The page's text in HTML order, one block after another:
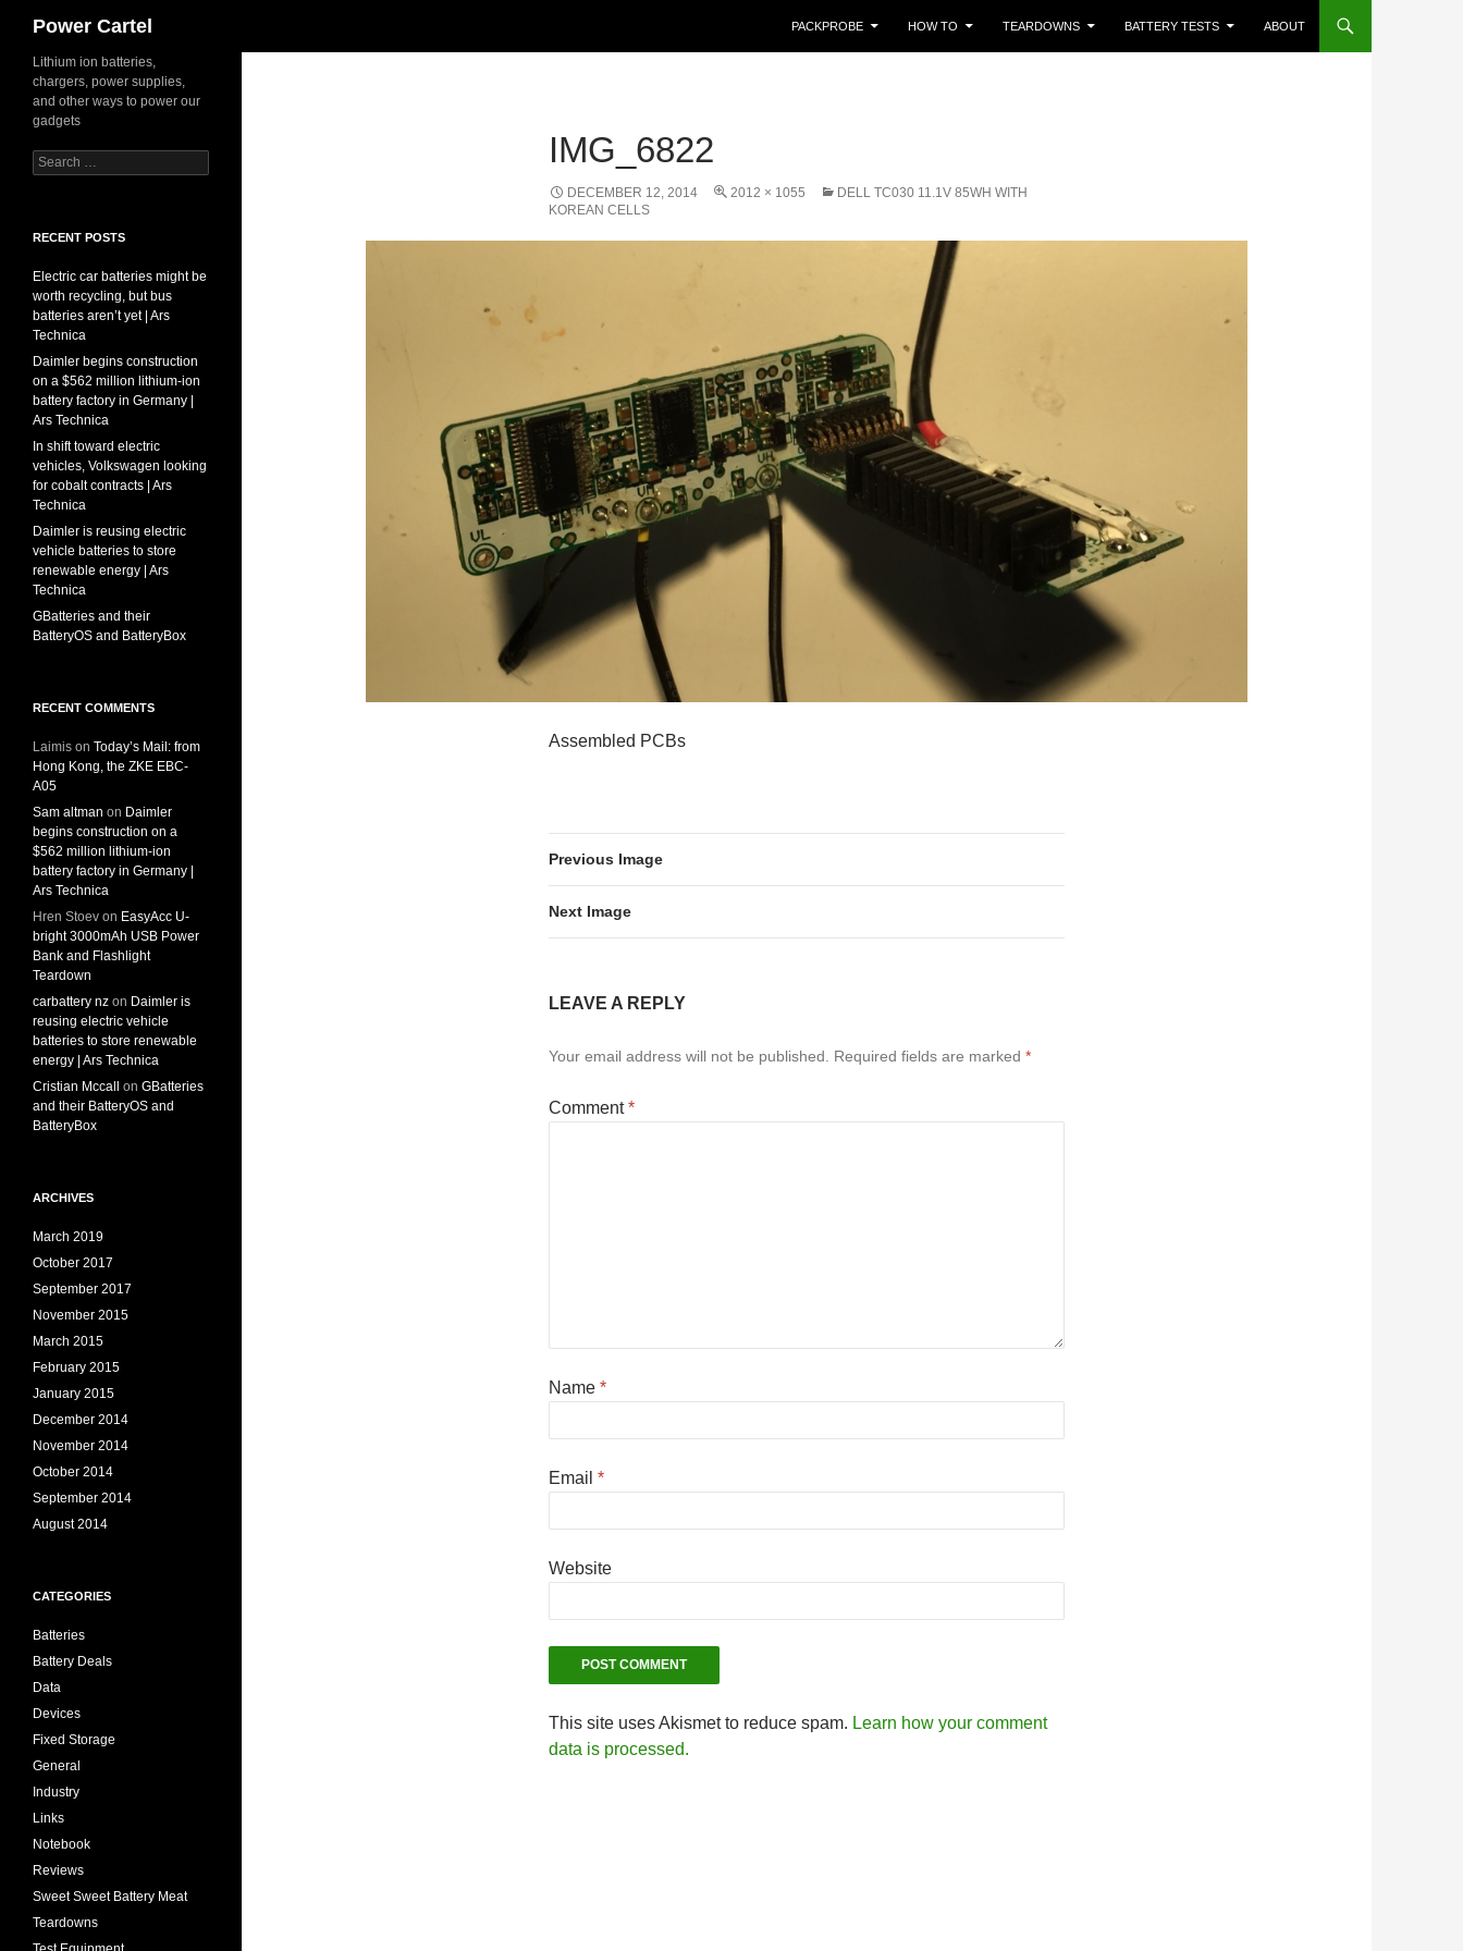
content
Power Cartel PACKPROBE HOW TO TEARDOWNS BATTERY TESTS ABOUT
IMG_6822
DECEMBER 12, 2014 2012 × 1055
DELL TC030 11.1V 85WH WITH
KOREAN CELLS
Assembled PCBs
Previous Image
Next Image
LEAVE A REPLY
Your email address will not be published. Required fields are marked *
Comment*
Name *
Email *
Website
This site uses Akismet to reduce spam. Learn how your comment
data is processed.
Lithium ion batteries,
chargers, power supplies,
and other ways to power our
gadgets
Search
for:
RECENT POSTS
Electric car batteries might be
worth recycling, but bus
batteries aren’t yet | Ars
Technica
Daimler begins construction
on a $562 million lithium-ion
battery factory in Germany |
Ars Technica
In shift toward electric
vehicles, Volkswagen looking
for cobalt contracts | Ars
Technica
Daimler is reusing electric
vehicle batteries to store
renewable energy | Ars
Technica
GBatteries and their
BatteryOS and BatteryBox
RECENT COMMENTS
Laimis on Today’s Mail: from
Hong Kong, the ZKE EBC-
A05
Sam altman on Daimler
begins construction on a
$562 million lithium-ion
battery factory in Germany |
Ars Technica
Hren Stoev on EasyAcc U-
bright 3000mAh USB Power
Bank and Flashlight
Teardown
carbattery nz on Daimler is
reusing electric vehicle
batteries to store renewable
energy | Ars Technica
Cristian Mccall
on GBatteries
and their BatteryOS and
BatteryBox
ARCHIVES
March 2019
October 2017
September 2017
November 2015
March 2015
February 2015
January 2015
December 2014
November 2014
October 2014
September 2014
August 2014
CATEGORIES
Batteries
Battery Deals
Data
Devices
Fixed Storage
General
Industry
Links
Notebook
Reviews
Sweet Sweet Battery Meat
Teardowns